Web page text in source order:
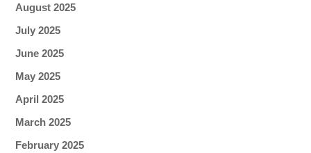
August 2025
July 2025
June 2025
May 2025
April 2025
March 2025
February 2025